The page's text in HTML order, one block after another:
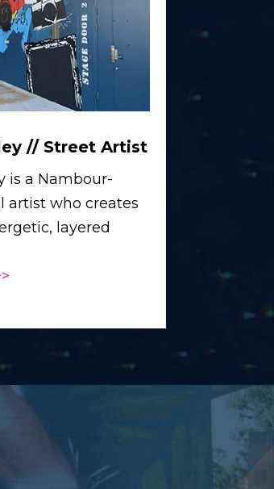
// Street Artist
is a Nambour-
artist who creates
layered